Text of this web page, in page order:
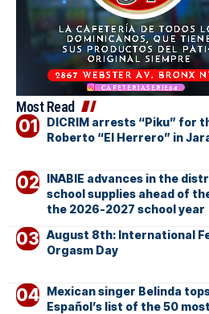
Most Read
DICRIM arrests “Piku” for
Roberto “El Herrero” in
INABIE advances in the
school supplies ahead of
the 2026-2027 school year
August 8th: International
Orgasm Day
Mexican singer Belinda
Español’s list of the 50